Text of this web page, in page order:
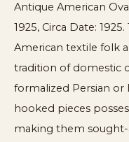
Antique American
1925, Circa Date:
American textile folk
tradition of domestic
formalized Persian or
hooked pieces
making them